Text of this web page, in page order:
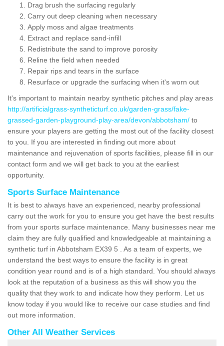
Drag brush the surfacing regularly
Carry out deep cleaning when necessary
Apply moss and algae treatments
Extract and replace sand-infill
Redistribute the sand to improve porosity
Reline the field when needed
Repair rips and tears in the surface
Resurface or upgrade the surfacing when it's worn out
It's important to maintain nearby synthetic pitches and play areas
http://artificialgrass-syntheticturf.co.uk/garden-grass/fake-
grassed-garden-playground-play-area/devon/abbotsham/ to
ensure your players are getting the most out of the facility closest
to you. If you are interested in finding out more about
maintenance and rejuvenation of sports facilities, please fill in our
contact form and we will get back to you at the earliest
opportunity.
Sports Surface Maintenance
It is best to always have an experienced, nearby professional
carry out the work for you to ensure you get have the best results
from your sports surface maintenance. Many businesses near me
claim they are fully qualified and knowledgeable at maintaining a
synthetic turf in Abbotsham EX39 5 . As a team of experts, we
understand the best ways to ensure the facility is in great
condition year round and is of a high standard. You should always
look at the reputation of a business as this will show you the
quality that they work to and indicate how they perform. Let us
know today if you would like to receive our case studies and find
out more information.
Other All Weather Services